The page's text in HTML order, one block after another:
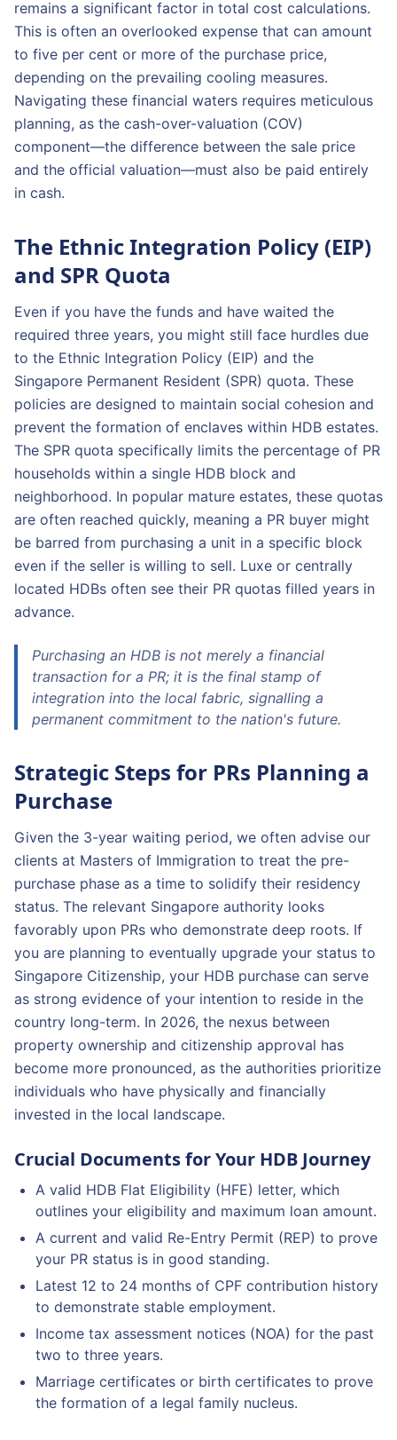
remains a significant factor in total cost calculations.
This is often an overlooked expense that can amount
to five per cent or more of the purchase price,
depending on the prevailing cooling measures.
Navigating these financial waters requires meticulous
planning, as the cash-over-valuation (COV)
component—the difference between the sale price
and the official valuation—must also be paid entirely
in cash.
The Ethnic Integration Policy (EIP)
and SPR Quota
Even if you have the funds and have waited the
required three years, you might still face hurdles due
to the Ethnic Integration Policy (EIP) and the
Singapore Permanent Resident (SPR) quota. These
policies are designed to maintain social cohesion and
prevent the formation of enclaves within HDB estates.
The SPR quota specifically limits the percentage of PR
households within a single HDB block and
neighborhood. In popular mature estates, these quotas
are often reached quickly, meaning a PR buyer might
be barred from purchasing a unit in a specific block
even if the seller is willing to sell. Luxe or centrally
located HDBs often see their PR quotas filled years in
advance.
Purchasing an HDB is not merely a financial
transaction for a PR; it is the final stamp of
integration into the local fabric, signalling a
permanent commitment to the nation's future.
Strategic Steps for PRs Planning a
Purchase
Given the 3-year waiting period, we often advise our
clients at Masters of Immigration to treat the pre-
purchase phase as a time to solidify their residency
status. The relevant Singapore authority looks
favorably upon PRs who demonstrate deep roots. If
you are planning to eventually upgrade your status to
Singapore Citizenship, your HDB purchase can serve
as strong evidence of your intention to reside in the
country long-term. In 2026, the nexus between
property ownership and citizenship approval has
become more pronounced, as the authorities prioritize
individuals who have physically and financially
invested in the local landscape.
Crucial Documents for Your HDB Journey
A valid HDB Flat Eligibility (HFE) letter, which
outlines your eligibility and maximum loan amount.
A current and valid Re-Entry Permit (REP) to prove
your PR status is in good standing.
Latest 12 to 24 months of CPF contribution history
to demonstrate stable employment.
Income tax assessment notices (NOA) for the past
two to three years.
Marriage certificates or birth certificates to prove
the formation of a legal family nucleus.